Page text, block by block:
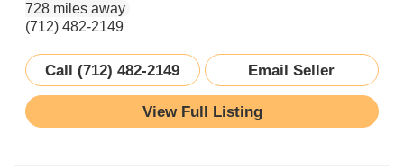
728 miles away
(712) 482-2149
Call (712) 482-2149 Email Seller
View Full Listing